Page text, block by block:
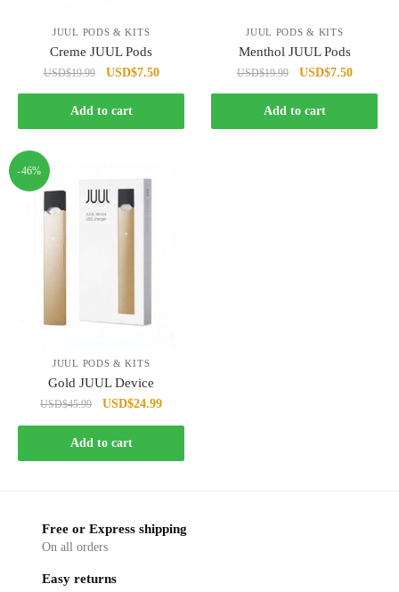
JUUL PODS & KITS
Creme JUUL Pods
USD$19.99
Original
price
was:
USD$19.99.
USD$7.50Current
price
USD$7.50.
Add to cart
JUUL PODS & KITS
Menthol JUUL Pods
USD$19.99
Original
price
was:
USD$19.99.
USD$7.50Current
price
Add to cart
-46%
JUUL PODS & KITS
Gold JUUL Device
USD$45.99
Original
price
was:
USD$45.99.
USD$24.99Current
price
USD$24.99.
Add to cart
Free or Express shipping
On all orders
Easy returns